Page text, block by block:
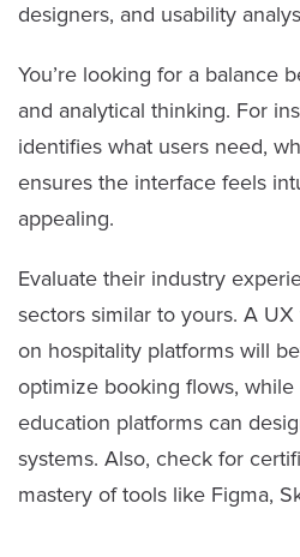
designers, and usability
You’re looking for a balance
and analytical thinking. For
identifies what users need,
ensures the interface feels
appealing.
Evaluate their industry
sectors similar to yours. A
on hospitality platforms will
optimize booking flows,
education platforms can
systems. Also, check for
mastery of tools like Figma,